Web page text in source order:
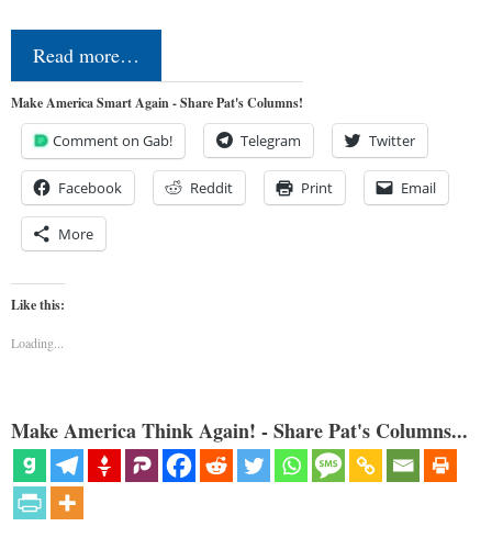
Read more…
Make America Smart Again - Share Pat's Columns!
Comment on Gab! Telegram Twitter
Facebook Reddit Print Email
More
Like this:
Loading...
Make America Think Again! - Share Pat's Columns...